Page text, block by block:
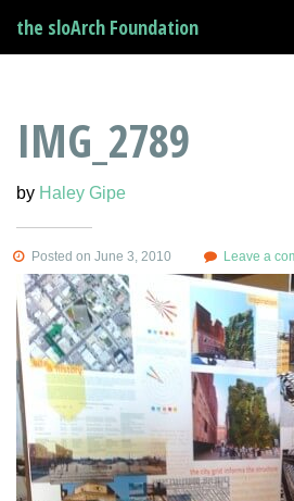
the sloArch Foundation
IMG_2789
by Haley Gipe
Posted on June 3, 2010 Leave a